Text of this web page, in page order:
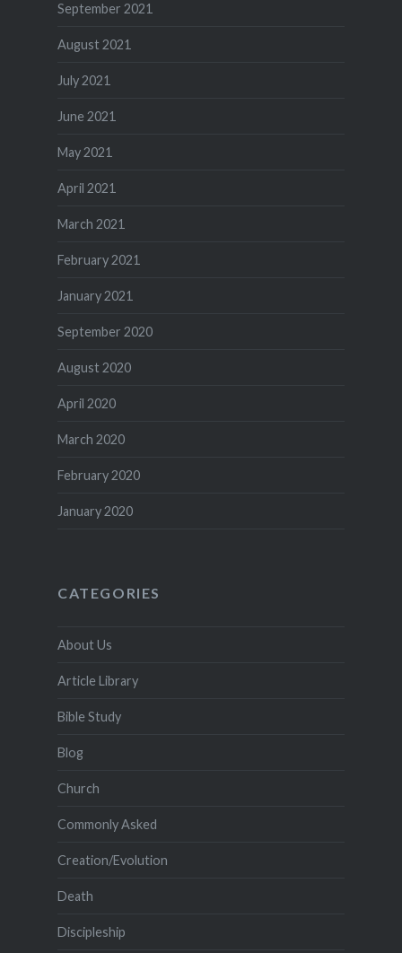
September 2021
August 2021
July 2021
June 2021
May 2021
April 2021
March 2021
February 2021
January 2021
September 2020
August 2020
April 2020
March 2020
February 2020
January 2020
CATEGORIES
About Us
Article Library
Bible Study
Blog
Church
Commonly Asked
Creation/Evolution
Death
Discipleship